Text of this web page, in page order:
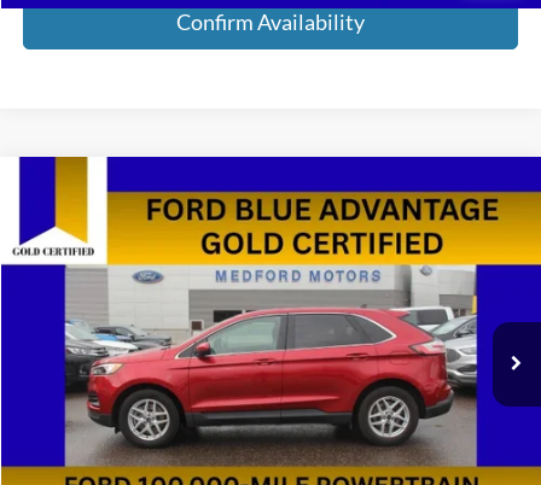
Confirm Availability
Ford EdgeSEL AWD 4dr SUV
Special Offer
Price Drop
VIN:2FMPK4J98RBA79678Stock:RBA79678Model:K4J
Ext.
$23,285
MEDFORD PRICE
Less
Retail Price:
$23,000
Service Fee:
Medford Price:
$23,285
Compare Vehicle